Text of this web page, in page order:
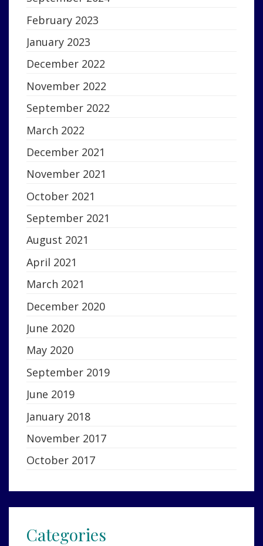
February 2023
January 2023
December 2022
November 2022
September 2022
March 2022
December 2021
November 2021
October 2021
September 2021
August 2021
April 2021
March 2021
December 2020
June 2020
May 2020
September 2019
June 2019
January 2018
November 2017
October 2017
Categories